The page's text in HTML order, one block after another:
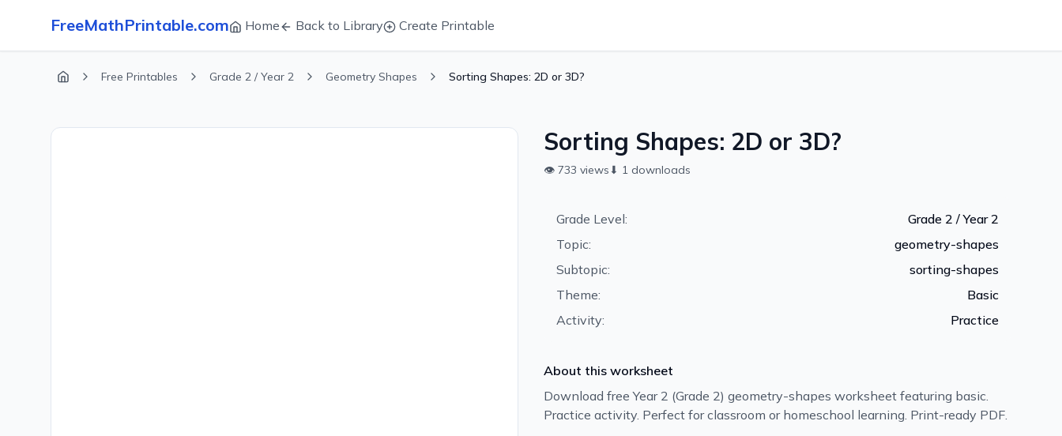
FreeMathPrintable.com Home Back to Library Create Printable
Free Printables Grade 2 / Year 2 Geometry Shapes Sorting Shapes: 2D or 3D?
Sorting Shapes: 2D or 3D?
👁 733 views ⬇ 1 downloads
Grade Level:
Grade 2 / Year 2
Topic:
geometry-shapes
Subtopic:
sorting-shapes
Theme:
Basic
Activity:
Practice
About this worksheet
Download free Year 2 (Grade 2) geometry-shapes worksheet featuring basic.
Practice activity. Perfect for classroom or homeschool learning. Print-ready PDF.